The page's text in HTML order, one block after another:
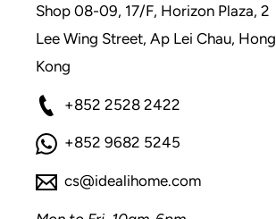
Shop 08-09, 17/F, Horizon Plaza, 2
Lee Wing Street, Ap Lei Chau, Hong
Kong
+852 2528 2422
+852 9682 5245
cs@idealihome.com